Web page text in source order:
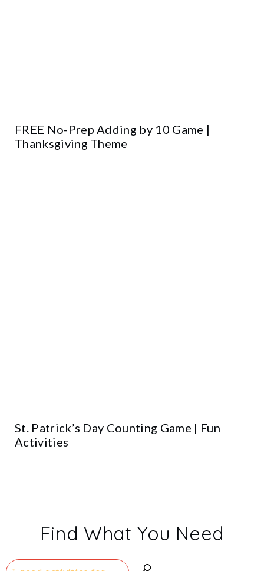
FREE No-Prep Adding by 10 Game |
Thanksgiving Theme
St. Patrick’s Day Counting Game | Fun
Activities
Find What You Need
Search